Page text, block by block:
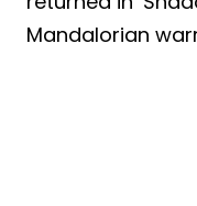
Mandalorian